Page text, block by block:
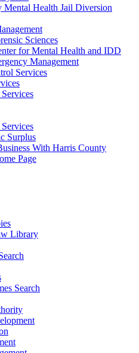
Mental Health Jail Diversion
Sciences
for Mental Health and IDD
Management
Services
Surplus
With Harris County
Page
Library
Search